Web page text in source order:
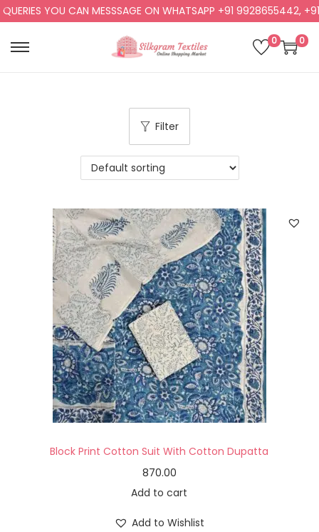
YOU CAN MESSSAGE ON WHATSAPP +91 9928655442, +91
0 0
Filter
Block Print Cotton Suit With Cotton Dupatta
870.00
Add to cart
Add to Wishlist